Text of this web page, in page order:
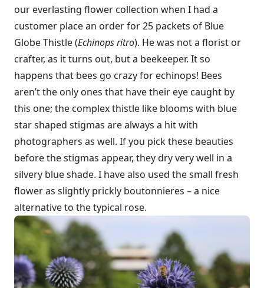
our everlasting flower collection when I had a
customer place an order for 25 packets of Blue
Globe Thistle (Echinops ritro). He was not a florist or
crafter, as it turns out, but a beekeeper. It so
happens that bees go crazy for echinops! Bees
aren’t the only ones that have their eye caught by
this one; the complex thistle like blooms with blue
star shaped stigmas are always a hit with
photographers as well. If you pick these beauties
before the stigmas appear, they dry very well in a
silvery blue shade. I have also used the small fresh
flower as slightly prickly boutonnieres – a nice
alternative to the typical rose.